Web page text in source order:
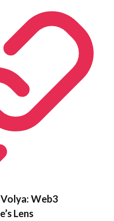
Web3
Lens